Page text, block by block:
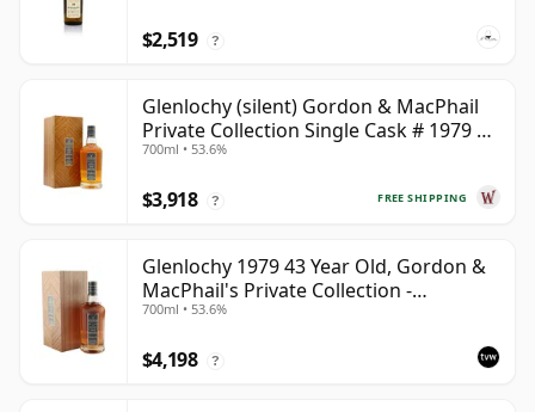
$2,519 ?
Glenlochy (silent) Gordon & MacPhail
Private Collection Single Cask # 1979 43
Year Old
700ml • 53.6%
FREE SHIPPING
$3,918 ?
Glenlochy 1979 43 Year Old, Gordon &
MacPhail's Private Collection -
Recollection Series Cask 3309
700ml • 53.6%
$4,198 ?